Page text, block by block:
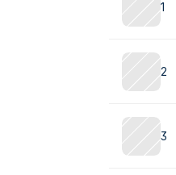
1
2
3